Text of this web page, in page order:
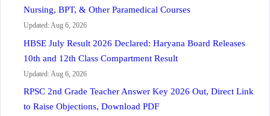
Nursing, BPT, & Other Paramedical Courses
Updated: Aug 6, 2026
HBSE July Result 2026 Declared: Haryana Board Releases
10th and 12th Class Compartment Result
Updated: Aug 6, 2026
RPSC 2nd Grade Teacher Answer Key 2026 Out, Direct Link
to Raise Objections, Download PDF